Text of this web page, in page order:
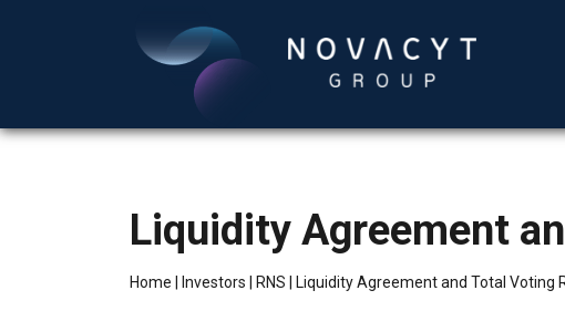
Liquidity Agreement
Home Investors RNS Liquidity Agreement and Total Voting